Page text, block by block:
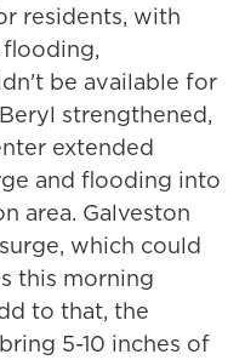
residents, with
be available for
strengthened,
extended
and flooding into
area. Galveston
which could
this morning
to that, the
5-10 inches of